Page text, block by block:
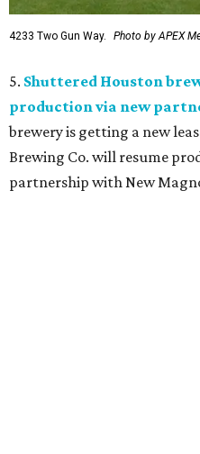
4233 Two Gun Way. Photo by APEX
5. Shuttered Houston
production via new
brewery is getting a new
Brewing Co. will resume
partnership with New